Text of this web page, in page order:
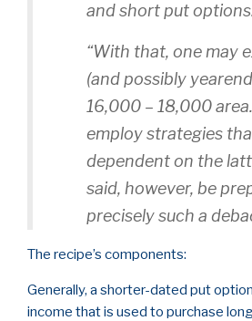
and short put
“With that, one may
(and possibly
16,000 – 18,000
employ strategies
dependent on the
said, however, be
precisely such a
The recipe’s components:
Generally, a shorter-dated put
income that is used to purchase